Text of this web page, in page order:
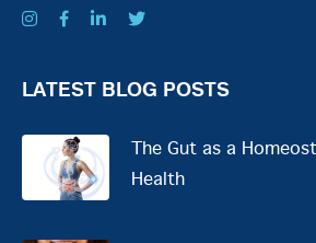
LATEST BLOG POSTS
The Gut as a
Health